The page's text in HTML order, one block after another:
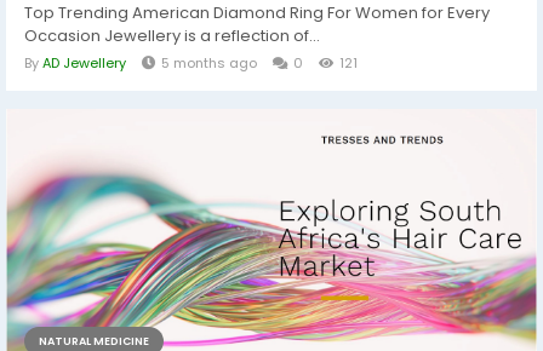
Top Trending American Diamond Ring For Women for Every
Occasion Jewellery is a reflection of...
ByAD Jewellery 5 months ago 0 121
NATURAL MEDICINE